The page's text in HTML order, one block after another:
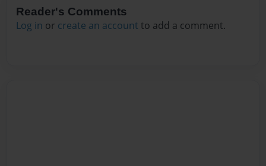
Reader's Comments
Log in or create an account to add a comment.